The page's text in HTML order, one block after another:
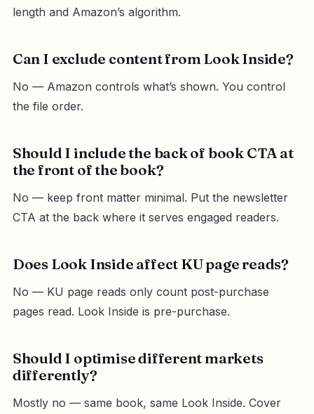
length and Amazon’s algorithm.
Can I exclude content from Look Inside?
No — Amazon controls what’s shown. You control
the file order.
Should I include the back of book CTA at
the front of the book?
No — keep front matter minimal. Put the newsletter
CTA at the back where it serves engaged readers.
Does Look Inside affect KU page reads?
No — KU page reads only count post-purchase
pages read. Look Inside is pre-purchase.
Should I optimise different markets
differently?
Mostly no — same book, same Look Inside. Cover